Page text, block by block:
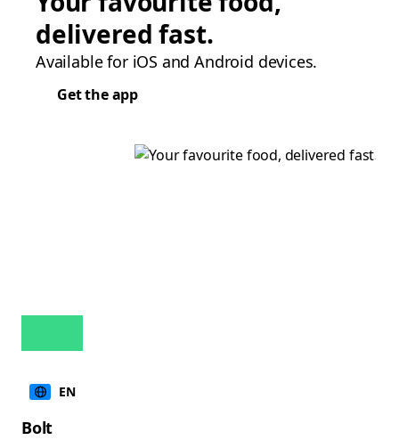
delivered fast.
Available for iOS and Android devices.
Get the app
EN
Bolt